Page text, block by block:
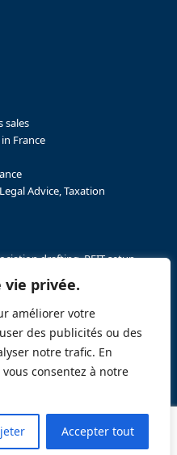
vie privée.
améliorer votre
des publicités ou des
notre trafic. En
consentez à notre
Accepter tout
sales
France
Advice, Taxation
drafting, REIT setup…
businesses in France
in France
in France
in France
in France
transactions in France
created by Push&Pull Stratégie